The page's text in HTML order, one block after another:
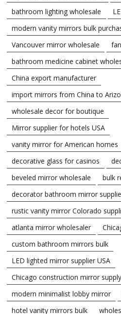
bathroom lighting wholesale
modern vanity mirrors bulk
Vancouver mirror wholesale
bathroom medicine cabinet
China export manufacturer
import mirrors from China to
wholesale decor for boutique
Mirror supplier for hotels USA
vanity mirror for American homes
decorative glass for casinos
beveled mirror wholesale
bulk
decorator bathroom mirror
rustic vanity mirror Colorado
atlanta mirror wholesaler
custom bathroom mirrors bulk
LED lighted mirror supplier USA
Chicago construction mirror supply
modern minimalist lobby mirror
hotel vanity mirrors bulk